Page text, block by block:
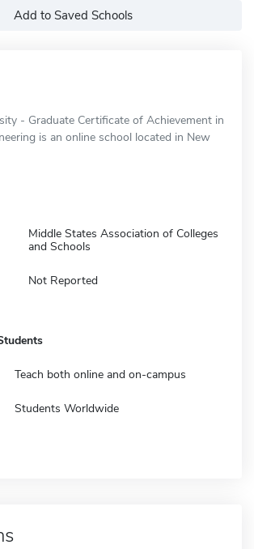
Add to Saved Schools
- Graduate Certificate of Achievement in
is an online school located in New
Middle States Association of Colleges
and Schools
Not Reported
Teach both online and on-campus
Students Worldwide